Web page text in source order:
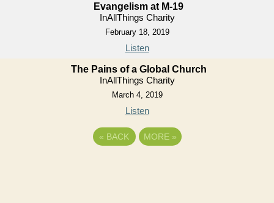
Evangelism at M-19
InAllThings Charity
February 18, 2019
Listen
The Pains of a Global Church
InAllThings Charity
March 4, 2019
Listen
« BACK MORE »